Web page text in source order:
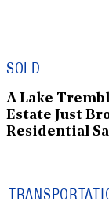
SOLD
A Lake
Estate Just
Residential